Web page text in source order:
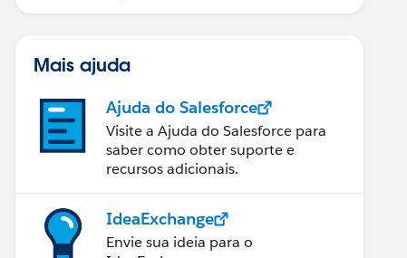
Mais ajuda
Ajuda do Salesforce
Visite a Ajuda do Salesforce para
saber como obter suporte e
recursos adicionais.
IdeaExchange
Envie sua ideia para o